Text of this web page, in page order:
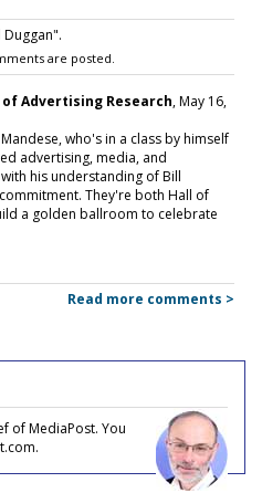
are posted.
of Advertising Research, May 16,
who's in a class by himself
advertising, media, and
his understanding of Bill
They're both Hall of
a golden ballroom to celebrate
Read more comments >
of MediaPost. You